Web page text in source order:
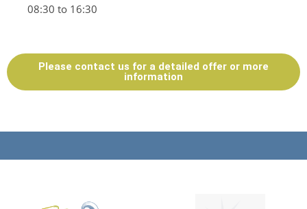
08:30 to 16:30
Please contact us for a detailed offer or more
information